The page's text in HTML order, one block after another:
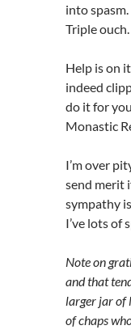
into
Triple ouch.
Help is on
indeed
do it for
Monastic
I’m over
send merit
sympathy
I’ve lots of
Note on
and that
larger jar of
of chaps